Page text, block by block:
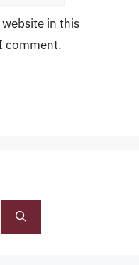
in this
comment.